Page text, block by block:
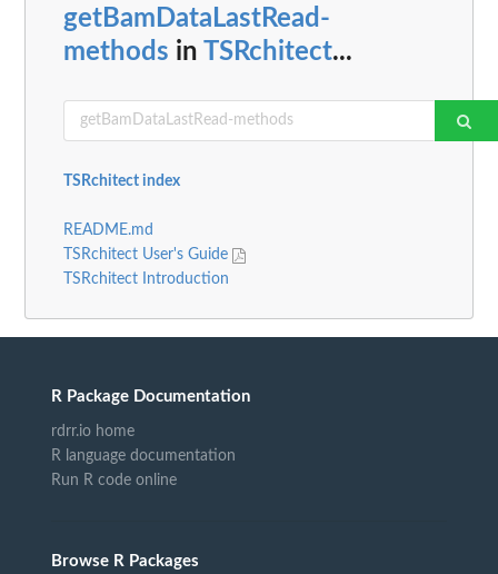
getBamDataLastRead-
methods in TSRchitect...
TSRchitect index
README.md
TSRchitect User's Guide
TSRchitect Introduction
R Package Documentation
rdrr.io home
R language documentation
Run R code online
Browse R Packages